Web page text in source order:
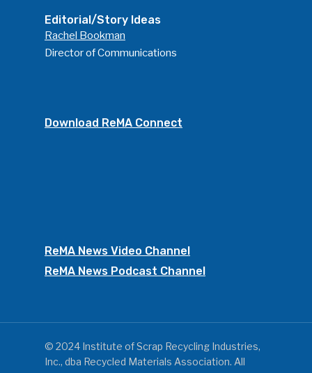
Editorial/Story Ideas
Rachel Bookman
Director of Communications
Download ReMA Connect
ReMA News Video Channel
ReMA News Podcast Channel
© 2024 Institute of Scrap Recycling Industries,
Inc., dba Recycled Materials Association. All